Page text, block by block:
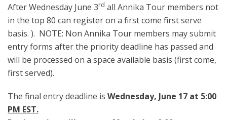
After Wednesday June 3rd all Annika Tour members not
in the top 80 can register on a first come first serve
basis. ). NOTE: Non Annika Tour members may submit
entry forms after the priority deadline has passed and
will be processed on a space available basis (first come,
first served).
The final entry deadline is Wednesday, June 17 at 5:00
PM EST.